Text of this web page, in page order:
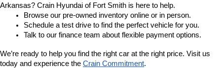
Arkansas? Crain Hyundai of Fort Smith is here to help.
Browse our pre-owned inventory online or in person.
Schedule a test drive to find the perfect vehicle for you.
Talk to our finance team about flexible payment options.
We’re ready to help you find the right car at the right price. Visit us
today and experience the Crain Commitment.